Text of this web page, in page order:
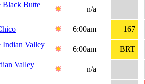
Black Butte
n/a
6:00am
167
Indian Valley
6:00am
BRT
Valley
n/a